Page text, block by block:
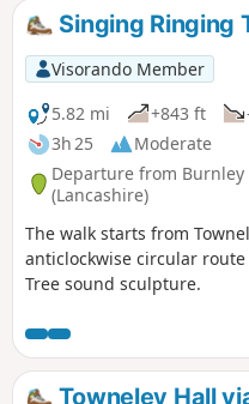
Singing Ringing
Visorando Member
5.82 mi
+843 ft
3h 25
Moderate
Departure from Burnley
(Lancashire)
The walk starts from
anticlockwise circular
Tree sound sculpture.
Towneley Hall